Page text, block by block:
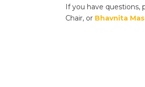
If you have questions,
Chair, or Bhavnita